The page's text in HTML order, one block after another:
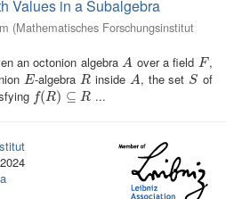
Values in a Subalgebra
(Mathematisches Forschungsinstitut
an octonion algebra A
A over a field F
F ,
E
E-algebraR
R inside A
A , the set S
S of
f(R) ⊆ R
f(R)⊆ R ...